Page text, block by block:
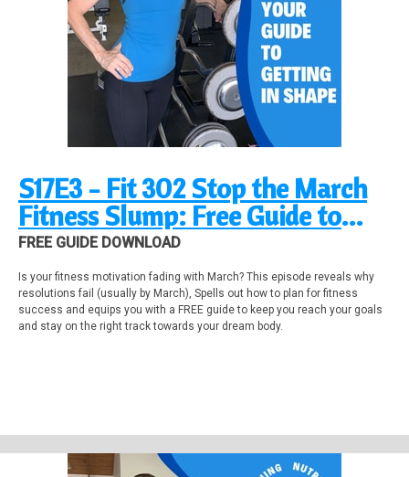
S17E3 - Fit 302 Stop the March
Fitness Slump: Free Guide to
Success!
FREE GUIDE DOWNLOAD
Is your fitness motivation fading with March? This episode reveals why
resolutions fail (usually by March), Spells out how to plan for fitness
success and equips you with a FREE guide to keep you reach your goals
and stay on the right track towards your dream body.
Support Fit Girl Guide Podcast by contributing to their tip jar:
https://tips.pinecast.com/jar/fit-girl-guide-podcast